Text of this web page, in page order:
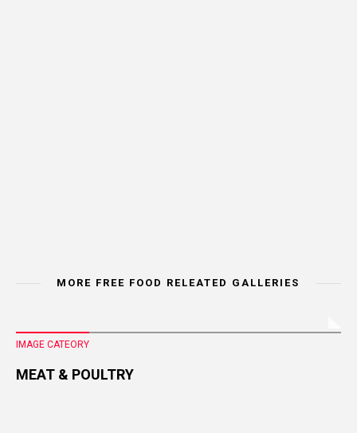
MORE FREE FOOD RELEATED GALLERIES
IMAGE CATEORY
MEAT & POULTRY